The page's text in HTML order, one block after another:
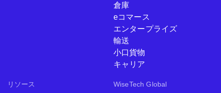
倉庫
eコマース
エンタープライズ
輸送
小口貨物
キャリア
リソース WiseTech Global